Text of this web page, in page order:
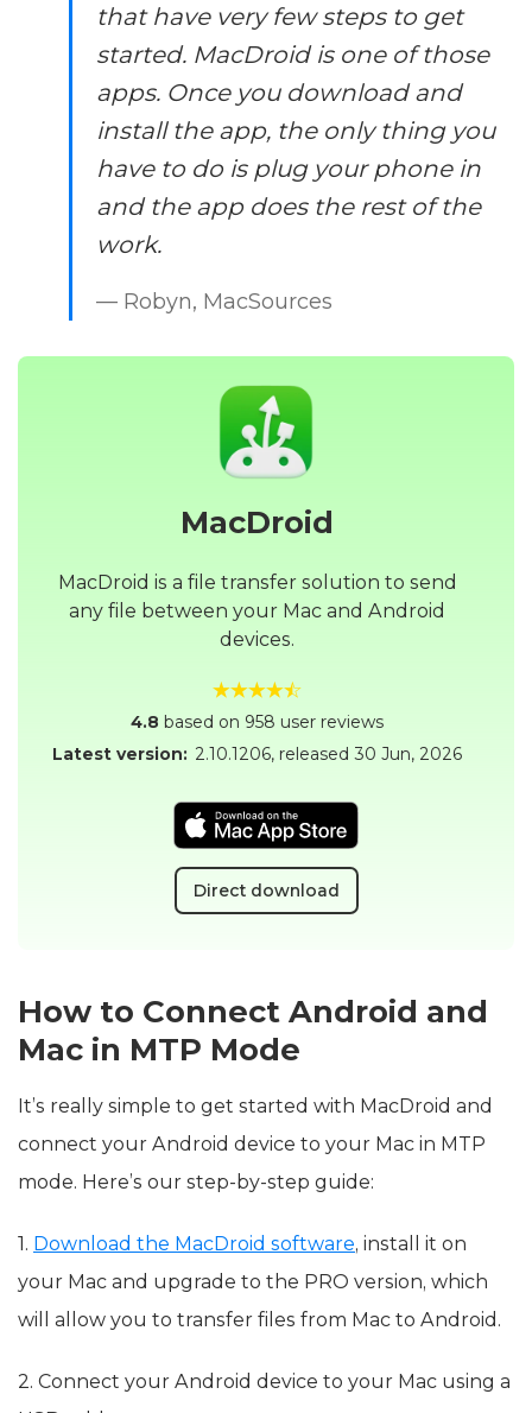
that have very few steps to get
started. MacDroid is one of those
apps. Once you download and
install the app, the only thing you
have to do is plug your phone in
and the app does the rest of the
work.
— Robyn, MacSources
MacDroid
MacDroid is a file transfer solution to send
any file between your Mac and Android
devices.
4.8 based on 958 user reviews
Latest version: 2.10.1206, released 30 Jun, 2026
Direct download
How to Connect Android and
Mac in MTP Mode
It’s really simple to get started with MacDroid and
connect your Android device to your Mac in MTP
mode. Here’s our step-by-step guide:
1. Download the MacDroid software, install it on
your Mac and upgrade to the PRO version, which
will allow you to transfer files from Mac to Android.
2. Connect your Android device to your Mac using a